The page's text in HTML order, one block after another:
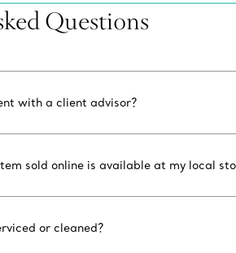
Questions
with a client advisor?
sold online is available at my local
or cleaned?